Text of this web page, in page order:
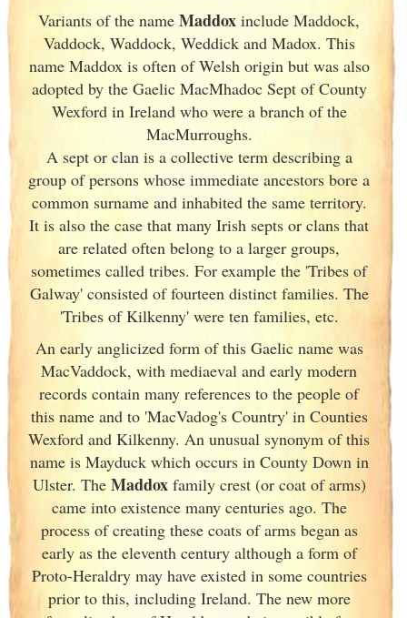
Variants ofthe name Maddox include Maddock,
Vaddock, Waddock, Weddick and Madox. This
name Maddox is often of Welsh origin but was also
adopted by the Gaelic MacMhadoc Sept of County
Wexford in Irelandwho were a branch of the
MacMurroughs.
A sept or clan is a collective termdescribing a
group of persons whose immediate ancestors bore a
common surname and inhabited the same territory.
It is also the case that many Irish septs or clans that
are related often belong to a larger groups,
sometimes called tribes. For example the 'Tribes of
Galway' consisted of fourteen distinct families. The
'Tribes of Kilkenny' were ten families, etc.
An early anglicized form of this Gaelic name was
MacVaddock, with mediaeval and early modern
records contain many references to the people of
this name and to 'MacVadog's Country' in Counties
Wexford and Kilkenny. An unusual synonym of this
name is Mayduck which occurs in County Down in
Ulster. The Maddoxfamily crest (or coat of arms)
came into existence many centuries ago. The
process of creating these coats of arms began as
early as the eleventh century although a form of
Proto-Heraldry may have existed in some countries
prior to this, including Ireland. The new more